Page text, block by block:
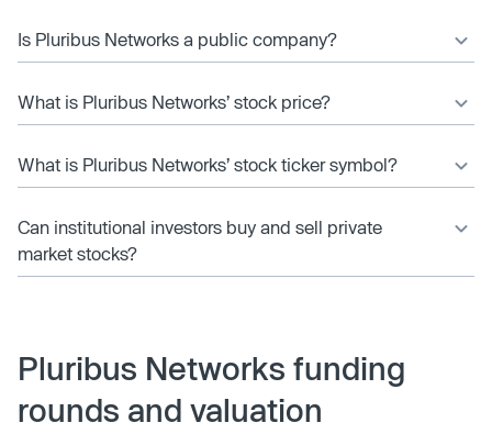
Is Pluribus Networks a public company?
What is Pluribus Networks’ stock price?
What is Pluribus Networks’ stock ticker symbol?
Can institutional investors buy and sell private
market stocks?
Pluribus Networks funding
rounds and valuation